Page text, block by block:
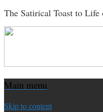
The Satirical Toast to Life
Main menu
Skip to content